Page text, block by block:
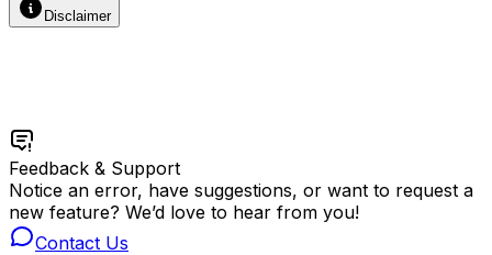
Disclaimer
Feedback & Support
Notice an error, have suggestions, or want to request a
new feature? We’d love to hear from you!
Contact Us